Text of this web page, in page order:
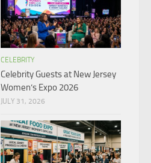
CELEBRITY
Celebrity Guests at New Jersey
Women’s Expo 2026
JULY 31, 2026